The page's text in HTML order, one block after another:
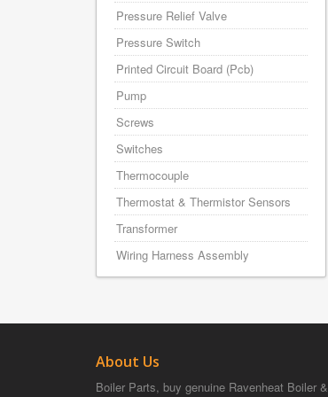
Pressure Relief Valve
Pressure Switch
Printed Circuit Board (Pcb)
Pump
Screws
Switches
Thermocouple
Thermostat & Thermistor Sensors
Transformer
Wiring Harness Assembly
About Us
Boiler Parts, buy genuine Ravenheat Boiler &